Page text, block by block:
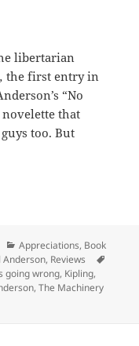
libertarian
the first entry in
“No
that
too. But
good intentions
Categories
Appreciations, Book
Anderson, Reviews
going wrong, Kipling,
,The Machinery
good intentions gone